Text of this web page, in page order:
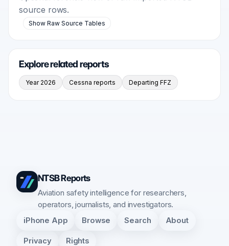
source rows.
Show Raw Source Tables
Explore related reports
Year 2026 Cessna reports Departing FFZ
NTSB Reports
Aviation safety intelligence for researchers,
operators, journalists, and investigators.
iPhone App Browse Search About
Privacy Rights